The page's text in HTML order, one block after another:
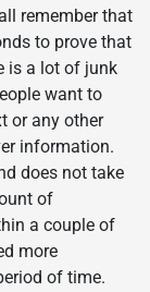
remember that
to prove that
is a lot of junk
want to
or any other
information.
does not take
of
a couple of
more
of time.